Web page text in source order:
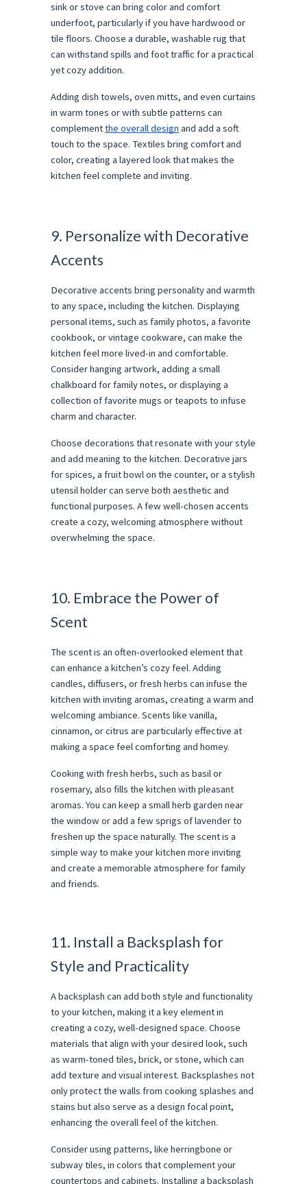
sink or stove can bring color and comfort
underfoot, particularly if you have hardwood or
tile floors. Choose a durable, washable rug that
can withstand spills and foot traffic for a practical
yet cozy addition.
Adding dish towels, oven mitts, and even curtains
in warm tones or with subtle patterns can
complementthe overall design and add a soft
touch to the space. Textiles bring comfort and
color, creating a layered look that makes the
kitchen feel complete and inviting.
9. Personalize with Decorative
Accents
Decorative accents bring personality and warmth
to any space, including the kitchen. Displaying
personal items, such as family photos, a favorite
cookbook, or vintage cookware, can make the
kitchen feel more lived-in and comfortable.
Consider hanging artwork, adding a small
chalkboard for family notes, or displaying a
collection of favorite mugs or teapots to infuse
charm and character.
Choose decorations that resonate with your style
and add meaning to the kitchen. Decorative jars
for spices, a fruit bowl on the counter, or a stylish
utensil holder can serve both aesthetic and
functional purposes. A few well-chosen accents
create a cozy, welcoming atmosphere without
overwhelming the space.
10. Embrace the Power of
Scent
The scent is an often-overlooked element that
can enhance a kitchen’s cozy feel. Adding
candles, diffusers, or fresh herbs can infuse the
kitchen with inviting aromas, creating a warm and
welcoming ambiance. Scents like vanilla,
cinnamon, or citrus are particularly effective at
making a space feel comforting and homey.
Cooking with fresh herbs, such as basil or
rosemary, also fills the kitchen with pleasant
aromas. You can keep a small herb garden near
the window or add a few sprigs of lavender to
freshen up the space naturally. The scent is a
simple way to make your kitchen more inviting
and create a memorable atmosphere for family
and friends.
11. Install a Backsplash for
Style and Practicality
A backsplash can add both style and functionality
to your kitchen, making it a key element in
creating a cozy, well-designed space. Choose
materials that align with your desired look, such
as warm-toned tiles, brick, or stone, which can
add texture and visual interest. Backsplashes not
only protect the walls from cooking splashes and
stains but also serve as a design focal point,
enhancing the overall feel of the kitchen.
Consider using patterns, like herringbone or
subway tiles, in colors that complement your
countertops and cabinets. Installing a backsplash